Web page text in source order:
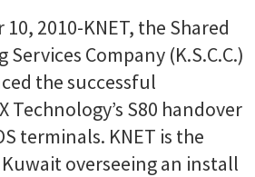
2010-KNET, the Shared
Company (K.S.C.C.)
the successful
Technology’s S80 handover
terminals. KNET is the
overseeing an install